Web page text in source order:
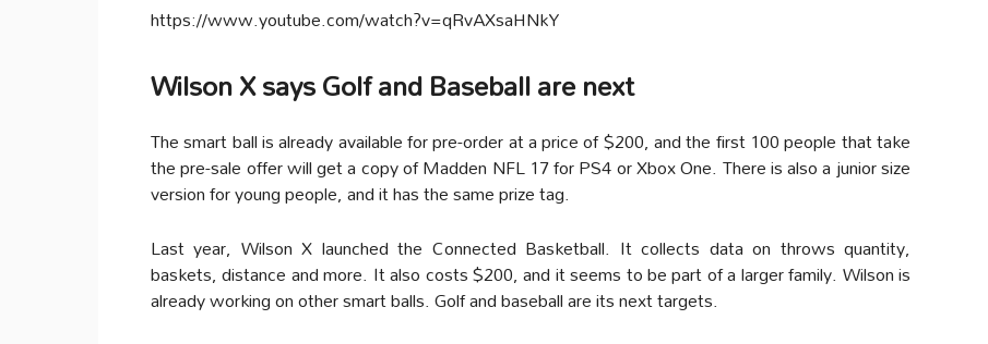
https://www.youtube.com/watch?v=qRvAXsaHNkY
Wilson X says Golf and Baseball are next
The smart ball is already available for pre-order at a price of $200, and the first 100 people that take
the pre-sale offer will get a copy of Madden NFL 17 for PS4 or Xbox One. There is also a junior size
version for young people, and it has the same prize tag.
Last year, Wilson X launched the Connected Basketball. It collects data on throws quantity,
baskets, distance and more. It also costs $200, and it seems to be part of a larger family. Wilson is
already working on other smart balls. Golf and baseball are its next targets.